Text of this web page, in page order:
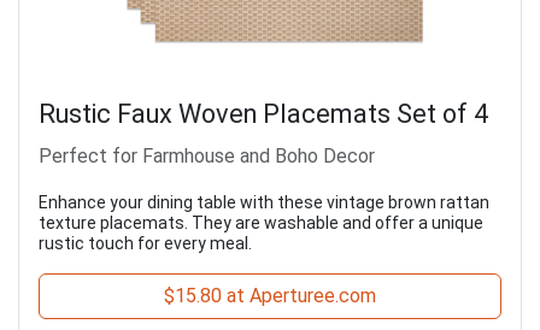
Rustic Faux Woven Placemats Set of 4
Perfect for Farmhouse and Boho Decor
Enhance your dining table with these vintage brown rattan
texture placemats. They are washable and offer a unique
rustic touch for every meal.
$15.80 at Aperturee.com